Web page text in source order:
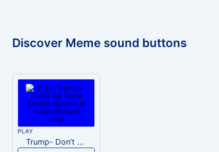
Discover Meme sound buttons
PLAY
Trump- Don’t Be Rude